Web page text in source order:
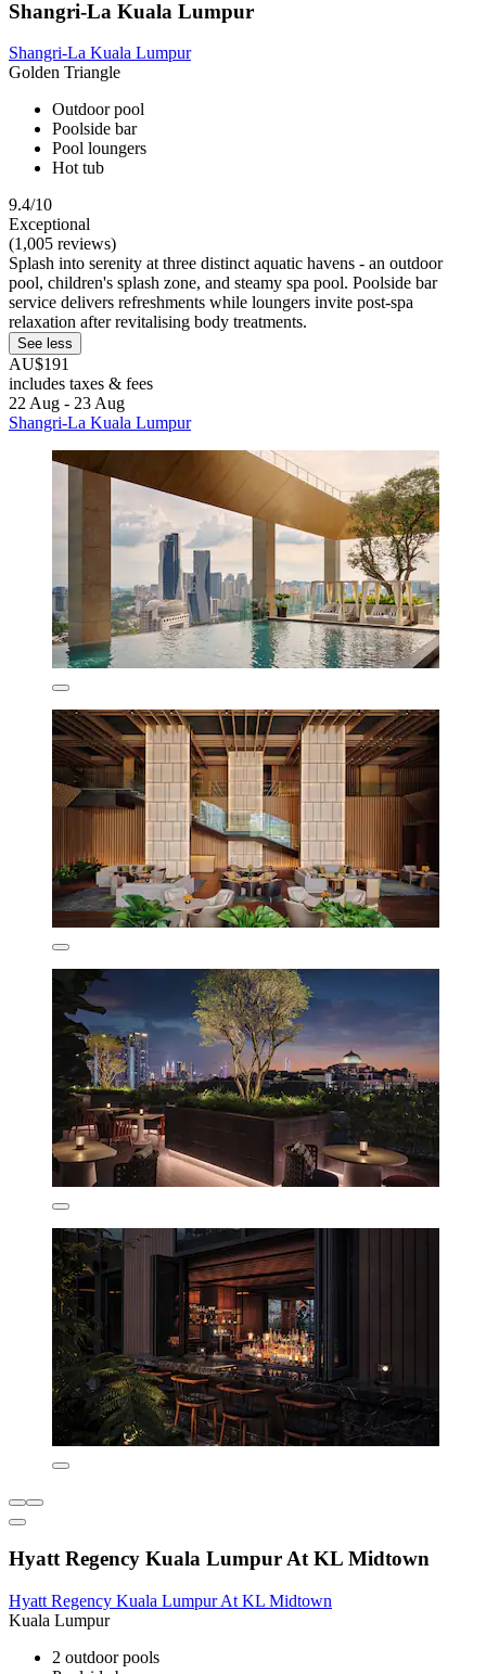
Shangri-La Kuala Lumpur
Shangri-La Kuala Lumpur
Golden Triangle
Outdoor pool
Poolside bar
Pool loungers
Hot tub
9.4/10
Exceptional
(1,005 reviews)
Splash into serenity at three distinct aquatic havens - an outdoor
pool, children's splash zone, and steamy spa pool. Poolside bar
service delivers refreshments while loungers invite post-spa
relaxation after revitalising body treatments.
See less
AU$191
includes taxes & fees
22 Aug - 23 Aug
Shangri-La Kuala Lumpur
Hyatt Regency Kuala Lumpur At KL Midtown
Hyatt Regency Kuala Lumpur At KL Midtown
Kuala Lumpur
2 outdoor pools